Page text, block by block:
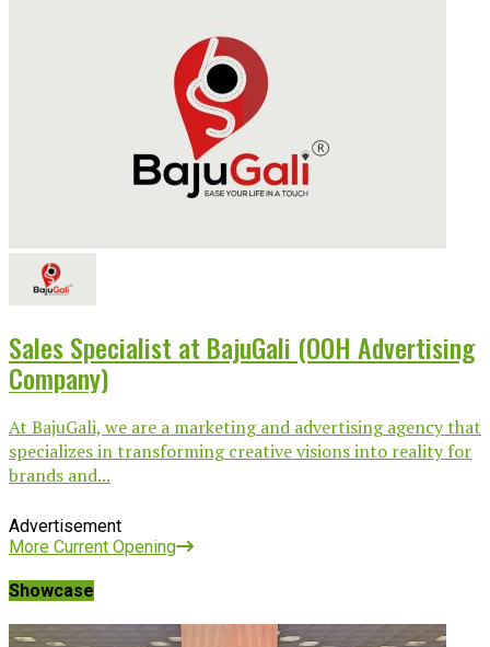
Sales Specialist at BajuGali (OOH Advertising
Company)
At BajuGali, we are a marketing and advertising agency that
specializes in transforming creative visions into reality for
brands and...
Advertisement
More Current Opening
Showcase